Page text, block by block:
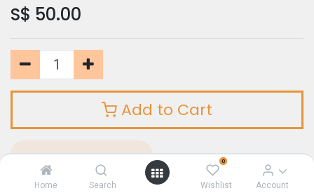
Home Search
0
Wishlist Account
S$ 50.00
Add to Cart
Add to Wishlist